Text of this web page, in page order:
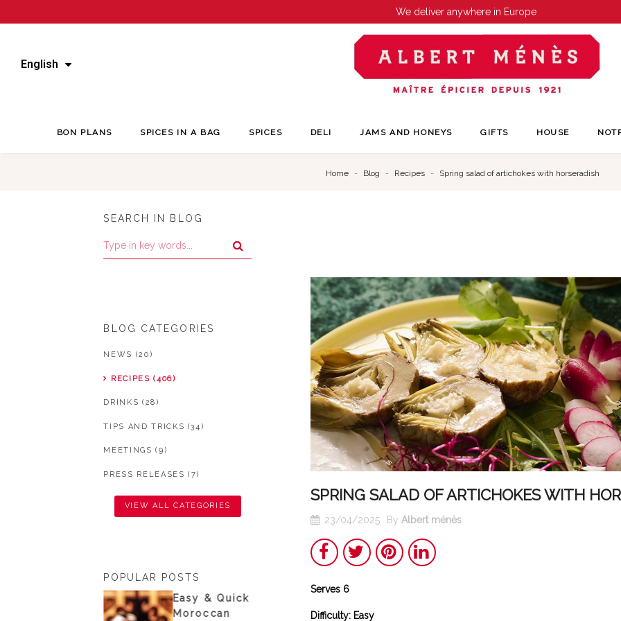
We deliver anywhere in Europe
English
BON PLANS SPICES IN A BAG SPICES DELI JAMS AND HONEYS GIFTS HOUSE
Home Blog Recipes Spring salad of artichokes with horseradish
SEARCH IN BLOG
BLOG CATEGORIES
NEWS (20)
RECIPES (406)
DRINKS (28)
TIPS AND TRICKS (34)
MEETINGS (9)
PRESS RELEASES (7)
VIEW ALL CATEGORIES
POPULAR POSTS
Easy & Quick
Moroccan
basquaise : the
SPRING SALAD OF ARTICHOKES WITH
23/04/2025 ByAlbert ménès
Serves 6
Difficulty: Easy